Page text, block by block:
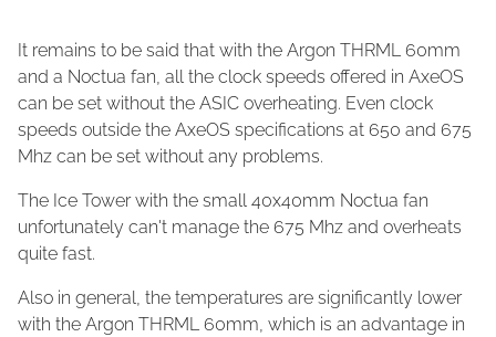
It remains to be said that with the Argon THRML 60mm
and a Noctua fan, all the clock speeds offered in AxeOS
can be set without the ASIC overheating. Even clock
speeds outside the AxeOS specifications at 650 and 675
Mhz can be set without any problems.
The Ice Tower with the small 40x40mm Noctua fan
unfortunately can't manage the 675 Mhz and overheats
quite fast.
Also in general, the temperatures are significantly lower
with the Argon THRML 60mm, which is an advantage in